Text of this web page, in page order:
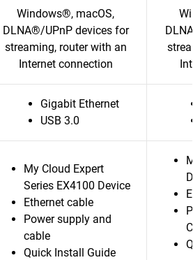
Windows®, macOS,
DLNA®/UPnP devices for
streaming, router with an
Internet connection
Gigabit Ethernet
USB 3.0
My Cloud Expert
Series EX4100 Device
Ethernet cable
Power supply and
cable
Quick Install Guide